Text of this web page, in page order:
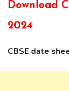
Download
2024
CBSE date